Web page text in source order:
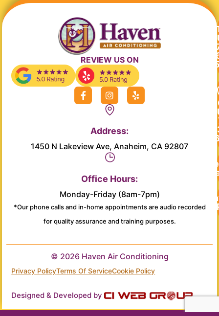
REVIEW US ON
F
a
c
o
k
I
n
s
t
g
r
a
m
Y
e
l
Address:
1450 N Lakeview Ave, Anaheim, CA 92807
Office Hours:
Monday-Friday (8am-7pm)
*Our phone calls and in-home appointments are audio recorded
for quality assurance and training purposes.
© 2026 Haven Air Conditioning
Privacy PolicyTerms Of ServiceCookie Policy
Designed & Developed by